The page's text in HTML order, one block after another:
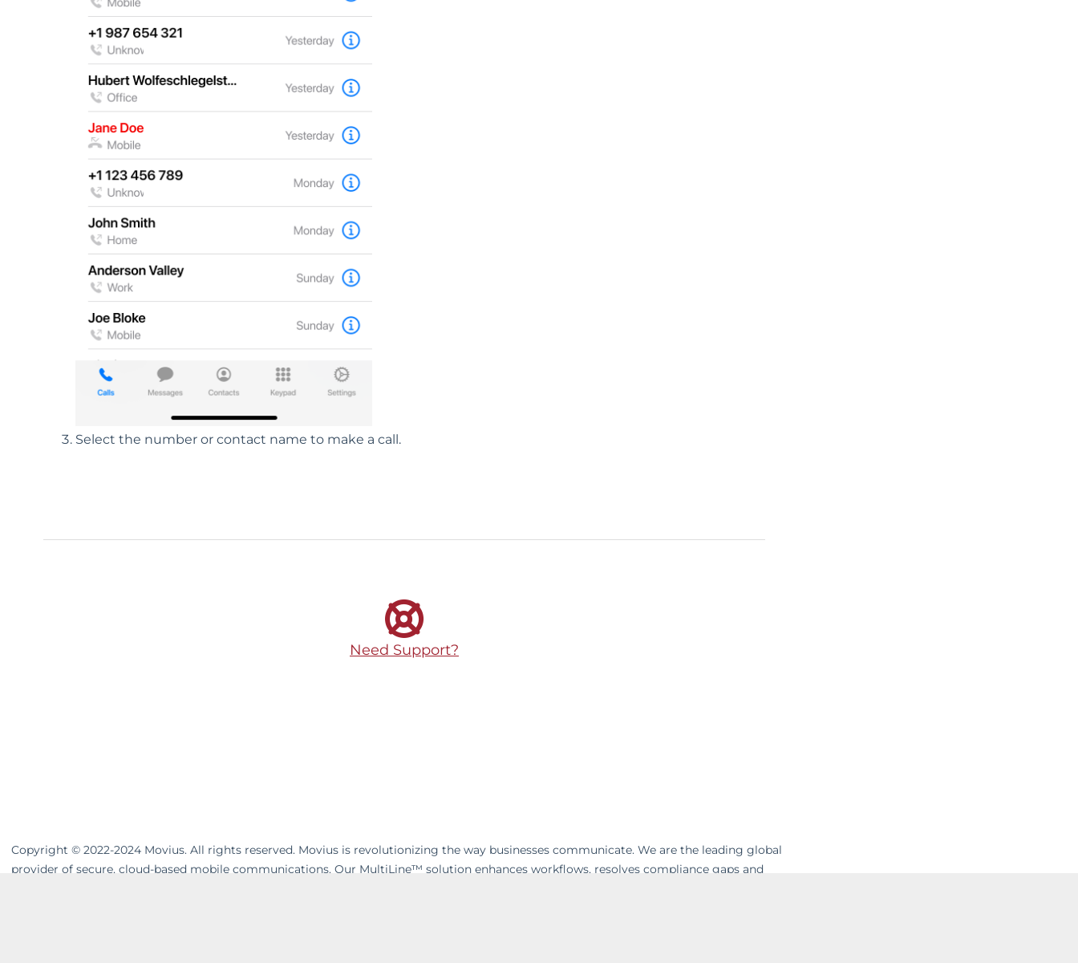
Select the number or contact name to make a call.
Need Support?
Copyright © 2022-2024 Movius. All rights reserved. Movius is revolutionizing the way businesses communicate. We are the leading global
provider of secure, cloud-based mobile communications. Our MultiLine™ solution enhances workflows, resolves compliance gaps and